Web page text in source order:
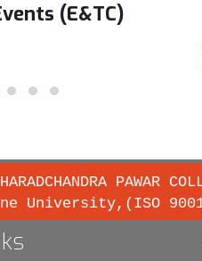
(E&TC)
PAWAR
University,(ISO